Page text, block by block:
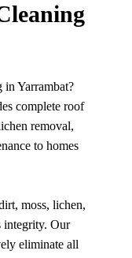
Yarrambat?
complete roof
removal,
to homes
moss, lichen,
integrity. Our
eliminate all